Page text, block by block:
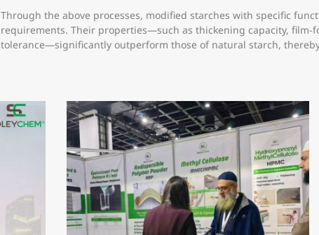
Through the above processes, modified starches with specific
requirements. Their properties—such as thickening capacity,
tolerance—significantly outperform those of natural starch,